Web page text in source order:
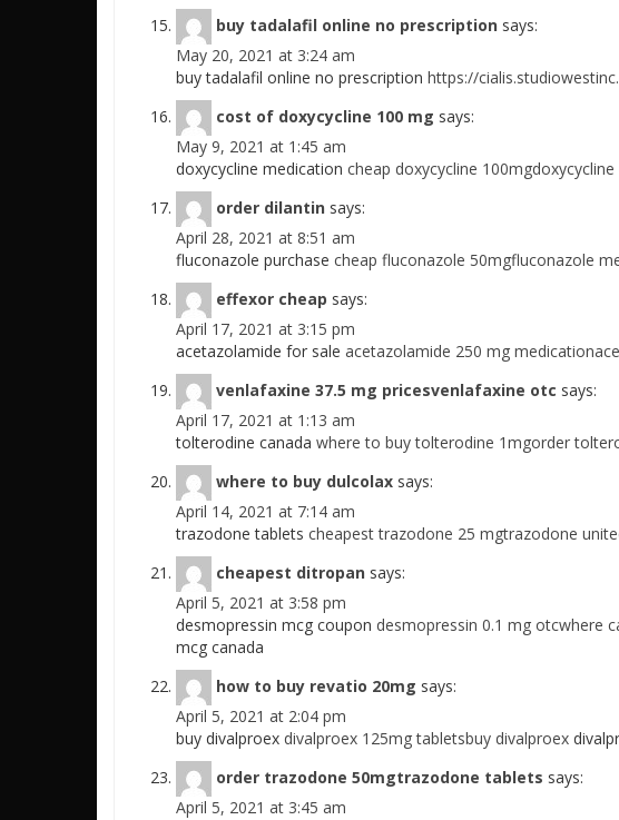
buy tadalafil online no prescription says:
May 20, 2021 at 3:24 am
buy tadalafil online no prescription https://
cost of doxycycline 100 mg says:
May 9, 2021 at 1:45 am
doxycycline medication cheap doxycycline 100mgdoxycycline
order dilantin says:
April 28, 2021 at 8:51 am
fluconazole purchase cheap fluconazole 50mgfluconazole
effexor cheap says:
April 17, 2021 at 3:15 pm
acetazolamide for sale acetazolamide 250 mg
venlafaxine 37.5 mg pricesvenlafaxine otc says:
April 17, 2021 at 1:13 am
tolterodine canada where to buy tolterodine 1mgorder
where to buy dulcolax says:
April 14, 2021 at 7:14 am
trazodone tablets cheapest trazodone 25 mgtrazodone
cheapest ditropan says:
April 5, 2021 at 3:58 pm
desmopressin mcg coupon desmopressin 0.1 mg otcwhere
mcg canada
how to buy revatio 20mg says:
April 5, 2021 at 2:04 pm
buy divalproex divalproex 125mg tabletsbuy divalproex
order trazodone 50mgtrazodone tablets says:
April 5, 2021 at 3:45 am